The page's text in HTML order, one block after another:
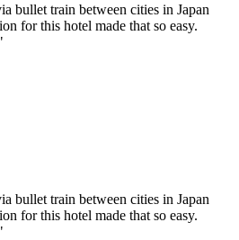
bullet train between cities in Japan
for this hotel made that so easy.
bullet train between cities in Japan
for this hotel made that so easy.